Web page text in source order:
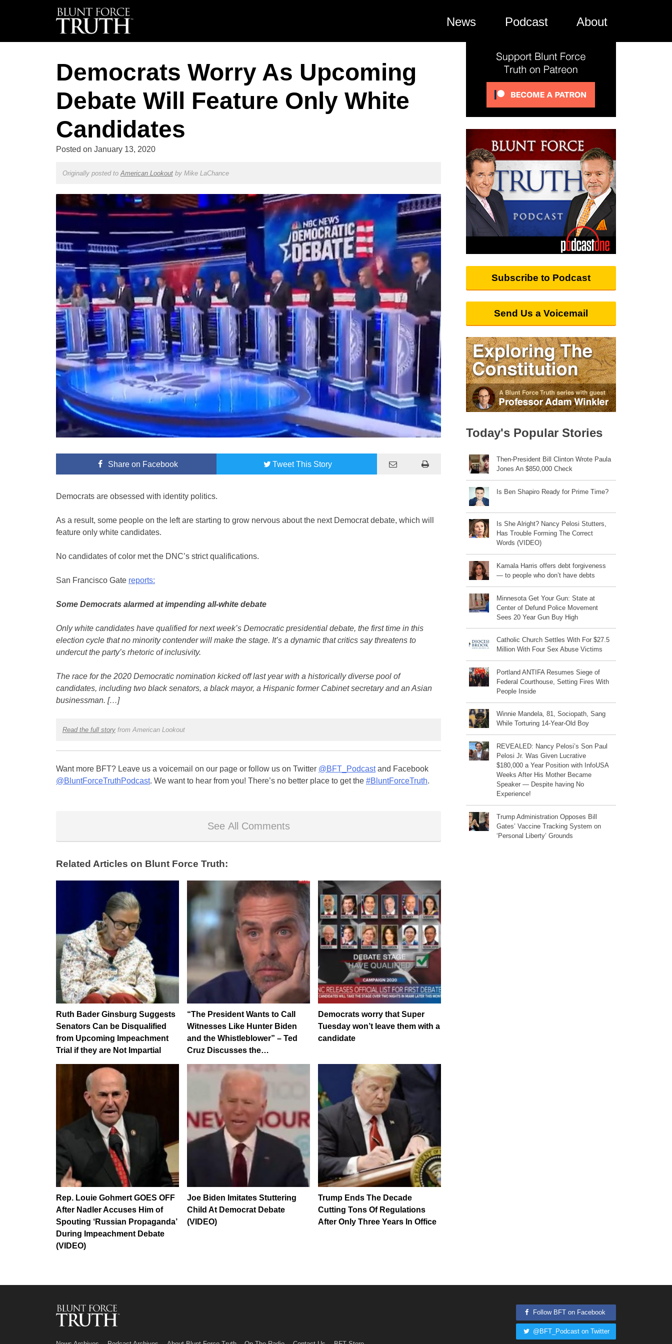
News Podcast About
Democrats Worry As Upcoming
Debate Will Feature Only White
Candidates
Posted on January 13, 2020
Originally posted to American Lookoutby Mike LaChance
Shareon Facebook TweetThis Story
Democrats are obsessed with identity politics.
As a result, some people on the left are starting to grow nervous about the next Democrat debate, which will
feature only white candidates.
No candidates of color met the DNC’s strict qualifications.
San Francisco Gate reports:
Some Democrats alarmed at impending all-white debate
Only white candidates have qualified for next week’s Democratic presidential debate, the first time in this
election cycle that no minority contender will make the stage. It’s a dynamic that critics say threatens to
undercut the party’s rhetoric of inclusivity.
The race for the 2020 Democratic nomination kicked off last year with a historically diverse pool of
candidates, including two black senators, a black mayor, a Hispanic former Cabinet secretary and an Asian
businessman. […]
Read the full storyfrom American Lookout
Want more BFT? Leave us a voicemail on our page or follow us on Twitter @BFT_Podcastand Facebook
@BluntForceTruthPodcast. We want to hear from you! There’s no better place to get the #BluntForceTruth.
See All Comments
Related Articles on Blunt Force Truth:
Ruth Bader Ginsburg Suggests
Senators Can be Disqualified
from Upcoming Impeachment
Trial if they are Not Impartial
“The President Wants to Call
Witnesses Like Hunter Biden
and the Whistleblower” – Ted
Cruz Discusses the…
Democrats worry that Super
Tuesday won’t leave them with a
candidate
Rep. Louie Gohmert GOES OFF
After Nadler Accuses Him of
Spouting ‘Russian Propaganda’
During Impeachment Debate
(VIDEO)
Joe Biden Imitates Stuttering
Child At Democrat Debate
(VIDEO)
Trump Ends The Decade
Cutting Tons Of Regulations
After Only Three Years In Office
Subscribe to Podcast
Send Us a Voicemail
Today's Popular Stories
Then-President Bill Clinton Wrote Paula
Jones An $850,000 Check
Is Ben Shapiro Ready for Prime Time?
Is She Alright? Nancy Pelosi Stutters,
Has Trouble Forming The Correct
Words (VIDEO)
Kamala Harris offers debt forgiveness
— to people who don’t have debts
Minnesota Get Your Gun: State at
Center of Defund Police Movement
Sees 20 Year Gun Buy High
Catholic Church Settles With For $27.5
Million With Four Sex Abuse Victims
Portland ANTIFA Resumes Siege of
Federal Courthouse, Setting Fires With
People Inside
Winnie Mandela, 81, Sociopath, Sang
While Torturing 14-Year-Old Boy
REVEALED: Nancy Pelosi’s Son Paul
Pelosi Jr. Was Given Lucrative
$180,000 a Year Position with InfoUSA
Weeks After His Mother Became
Speaker — Despite having No
Experience!
Trump Administration Opposes Bill
Gates’ Vaccine Tracking System on
‘Personal Liberty’ Grounds
Follow BFT on Facebook
@BFT_Podcast on Twitter